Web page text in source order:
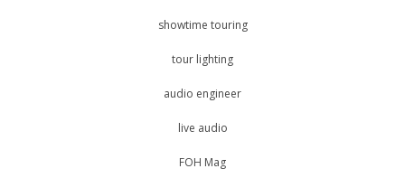
showtime touring
tour lighting
audio engineer
live audio
FOH Mag